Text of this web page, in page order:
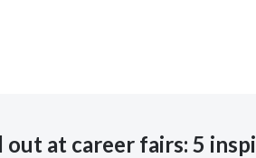
out at career fairs: 5